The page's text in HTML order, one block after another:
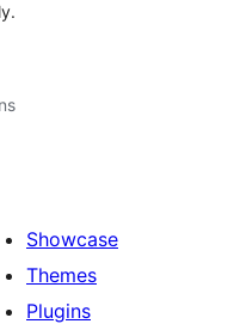
Showcase
Themes
Plugins